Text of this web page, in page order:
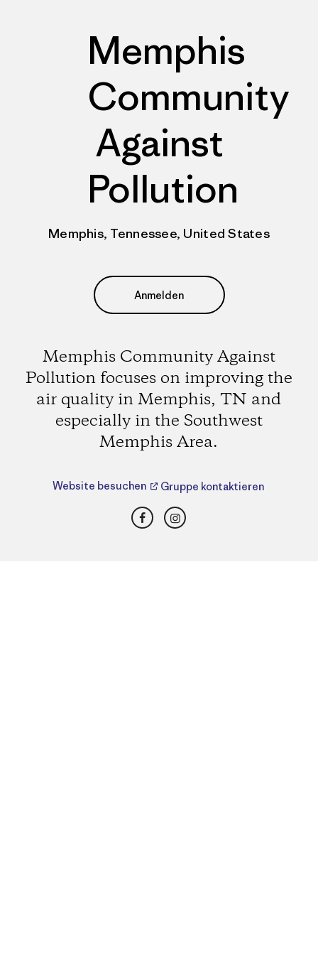
Memphis
Community
Against
Pollution
Memphis, Tennessee, United States
Anmelden
Memphis Community Against
Pollution focuses on improving the
air quality in Memphis, TN and
especially in the Southwest
Memphis Area.
Website besuchen Gruppe kontaktieren
FacebookInstagram